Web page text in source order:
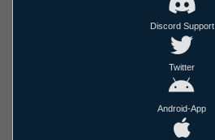
Discord Support
Twitter
Android-App